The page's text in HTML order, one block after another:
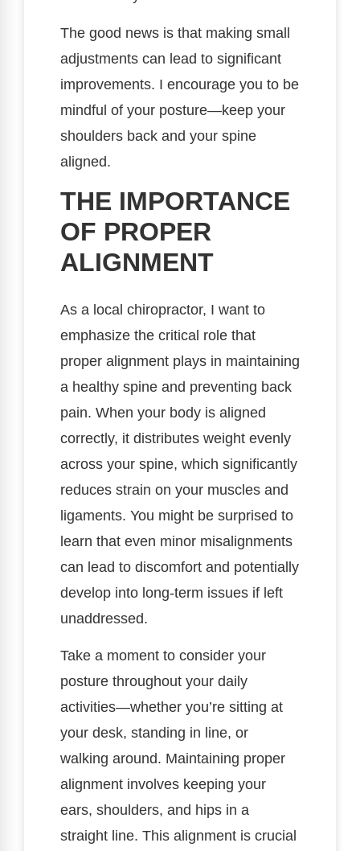
The good news is that making small
adjustments can lead to significant
improvements. I encourage you to be
mindful of your posture—keep your
shoulders back and your spine
aligned.
THE IMPORTANCE
OF PROPER
ALIGNMENT
As a local chiropractor, I want to
emphasize the critical role that
proper alignment plays in maintaining
a healthy spine and preventing back
pain. When your body is aligned
correctly, it distributes weight evenly
across your spine, which significantly
reduces strain on your muscles and
ligaments. You might be surprised to
learn that even minor misalignments
can lead to discomfort and potentially
develop into long-term issues if left
unaddressed.
Take a moment to consider your
posture throughout your daily
activities—whether you’re sitting at
your desk, standing in line, or
walking around. Maintaining proper
alignment involves keeping your
ears, shoulders, and hips in a
straight line. This alignment is crucial